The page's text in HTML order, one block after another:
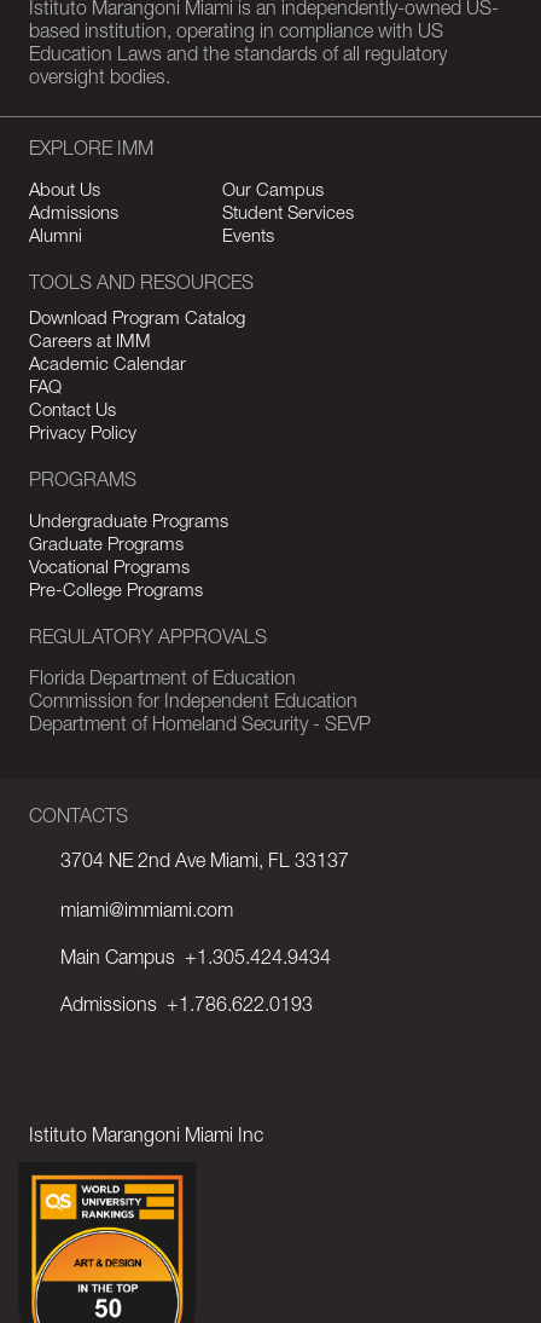
Istituto Marangoni Miami is an independently-owned US-
based institution, operating in compliance with US
Education Laws and the standards of all regulatory
oversight bodies.
CONTACTS
3704 NE 2nd Ave Miami, FL 33137
miami@immiami.com
Main Campus +1.305.424.9434
Admissions +1.786.622.0193
Istituto Marangoni Miami Inc
EXPLORE IMM
About Us
Our Campus
Admissions
Student Services
Alumni
Events
TOOLS AND RESOURCES
Download Program Catalog
Careers at IMM
Academic Calendar
FAQ
Contact Us
Privacy Policy
PROGRAMS
Undergraduate Programs
Graduate Programs
Vocational Programs
Pre-College Programs
REGULATORY APPROVALS
Florida Department of Education
Commission for Independent Education
Department of Homeland Security - SEVP